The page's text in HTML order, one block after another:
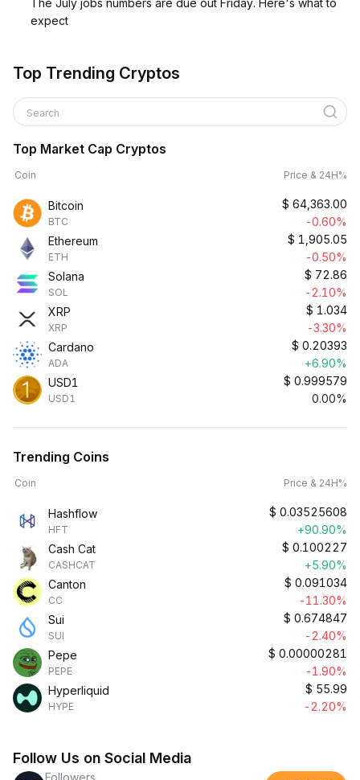
The July jobs numbers are due out Friday. Here's what to
expect
Top Trending Cryptos
Search
Top Market Cap Cryptos
Coin Price & 24H%
Bitcoin
BTC
$ 64,363.00
-0.60%
Ethereum
ETH
$ 1,905.05
-0.50%
Solana
SOL
$ 72.86
-2.10%
XRP
XRP
$ 1.034
-3.30%
Cardano
ADA
$ 0.20393
+6.90%
USD1
USD1
$ 0.999579
0.00%
Trending Coins
Coin Price & 24H%
Hashflow
HFT
$ 0.03525608
+90.90%
Cash Cat
CASHCAT
$ 0.100227
+5.90%
Canton
CC
$ 0.091034
-11.30%
Sui
SUI
$ 0.674847
-2.40%
Pepe
PEPE
$ 0.00000281
-1.90%
Hyperliquid
HYPE
$ 55.99
-2.20%
Follow Us on Social Media
Followers